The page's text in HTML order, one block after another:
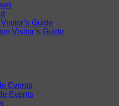
Guide
Visitor’s Guide
Events
Events